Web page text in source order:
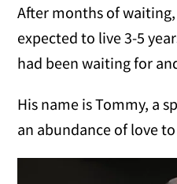
After months of
expected to live 3-5
had been waiting for
His name is Tommy, a
an abundance of love